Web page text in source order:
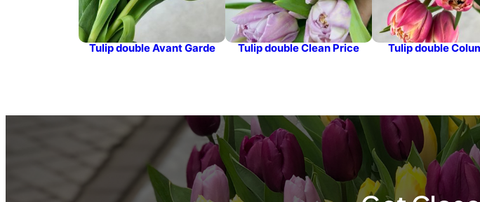
Tulip double Avant Garde Tulip double Clean Price Tulip double